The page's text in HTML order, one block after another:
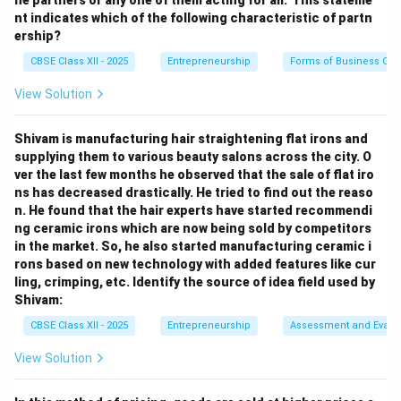
The marketing mix represents the set of tactical tools
that a business uses to influence demand and achieve
its marketing goals. It is commonly organized around
the 4 Ps: Product, Price, Place, and Promotion.
Product (1): The physical item or intangible
service offered to customers to satisfy a specific
need. This matches: (c) It refers to the item
actually being sold.”
Price (2):The monetary value or cost that
customers must pay to purchase the product. This
matches: (d) It refers to the value that is put on
the product.”
locations, and logistics used to make the product
nt indicates which of the following characteristic of partn
ership?
CBSE Class XII - 2025 Entrepreneurship Forms of Business
View Solution
Shivam is manufacturing hair straightening flat irons and
supplying them to various beauty salons across the city. O
ver the last few months he observed that the sale of flat iro
ns has decreased drastically. He tried to find out the reaso
n. He found that the hair experts have started recommendi
ng ceramic irons which are now being sold by competitors
in the market. So, he also started manufacturing ceramic i
rons based on new technology with added features like cur
ling, crimping, etc. Identify the source of idea field used by
Shivam:
CBSE Class XII - 2025 Entrepreneurship Assessment and
View Solution